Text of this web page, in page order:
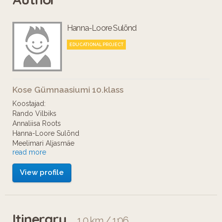
Hanna-Loore Sulõnd
EDUCATIONAL PROJECT
Kose Gümnaasiumi 10.klass
Koostajad:
Rando Vilbiks
Annaliisa Roots
Hanna-Loore Sulõnd
Meelimari Aljasmäe
Elisa Tsimolonskas
Keili Siimumäe
Oleme Kose Gümnaasiumi 10. klassi õpilased ja
read more
View profile